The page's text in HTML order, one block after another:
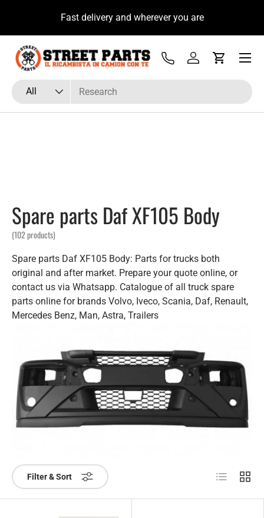
Skip to contentFast delivery and wherever you are
Search
Product type
All
Tel Log inCart
Menu
Spare parts Daf XF105 Body
(102 products)
Spare parts Daf XF105 Body: Parts for trucks both
original and after market. Prepare your quote online, or
contact us via Whatsapp. Catalogue of all truck spare
parts online for brands Volvo, Iveco, Scania, Daf, Renault,
Mercedes Benz, Man, Astra, Trailers
Filter & Sort List Grid